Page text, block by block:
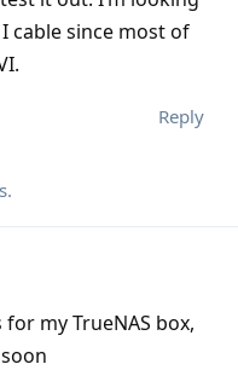
cable since most of
Reply
.
my TrueNAS box,